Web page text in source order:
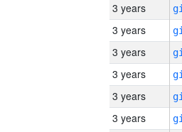
3 years
3 years
3 years
3 years
3 years
3 years